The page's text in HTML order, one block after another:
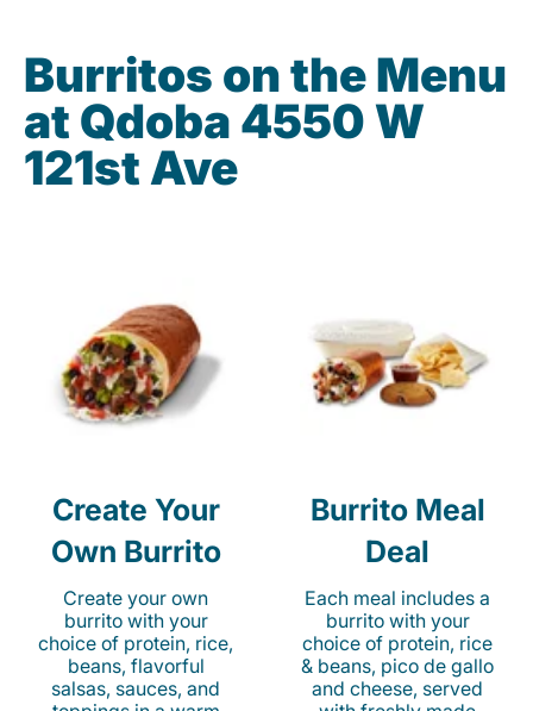
Burritos on the Menu
at Qdoba 4550 W
121st Ave
Create Your
Own Burrito
Create your own
burrito with your
choice of protein, rice,
beans, flavorful
salsas, sauces, and
Burrito Meal
Deal
Each meal includes a
burrito with your
choice of protein, rice
& beans, pico de gallo
and cheese, served